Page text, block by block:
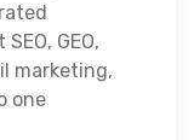
GEO,
marketing,
one